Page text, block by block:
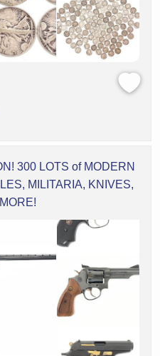
300 LOTS of MODERN
MILITARIA, KNIVES,